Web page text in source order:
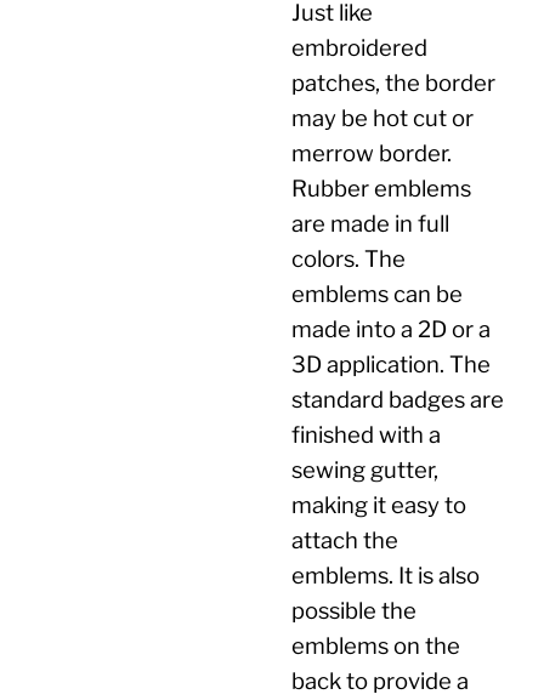
Just like
embroidered
patches, the border
may be hot cut or
merrow border.
Rubber emblems
are made in full
colors. The
emblems can be
made into a 2D or a
3D application. The
standard badges are
finished with a
sewing gutter,
making it easy to
attach the
emblems. It is also
possible the
emblems on the
back to provide a